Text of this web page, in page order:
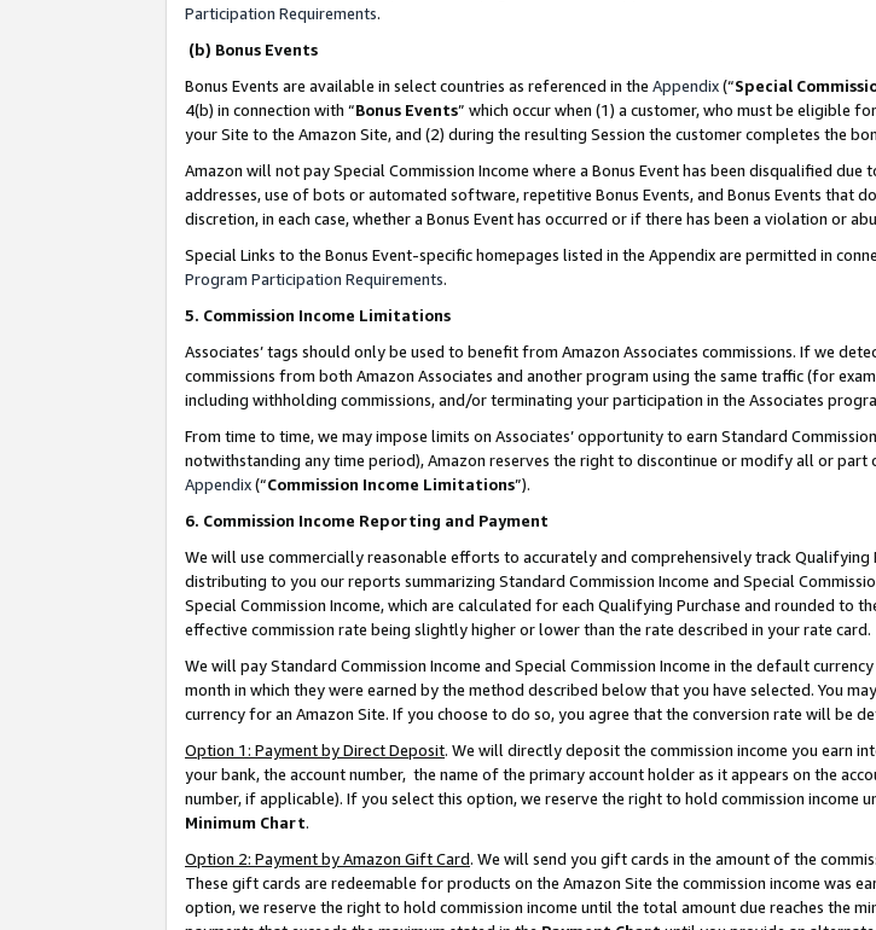
Participation Requirements.
(b) Bonus Events
Bonus Events are available in select countries as referenced in the Appendix(“Special
4(b) in connection with “Bonus Events” which occur when (1) a customer, who must be eligible
your Site to the Amazon Site, and (2) during the resulting Session the customer completes the
Amazon will not pay Special Commission Income where a Bonus Event has been disqualified
addresses, use of bots or automated software, repetitive Bonus Events, and Bonus Events that
discretion, in each case, whether a Bonus Event has occurred or if there has been a violation or
Special Links to the Bonus Event-specific homepages listed in the Appendix are permitted in
Program Participation Requirements.
5. Commission Income Limitations
Associates’ tags should only be used to benefit from Amazon Associates commissions. If we
commissions from both Amazon Associates and another program using the same traffic (for
including withholding commissions, and/or terminating your participation in the Associates
From time to time, we may impose limits on Associates’ opportunity to earn Standard
notwithstanding any time period), Amazon reserves the right to discontinue or modify all or part
Appendix(“Commission Income Limitations”).
6. Commission Income Reporting and Payment
We will use commercially reasonable efforts to accurately and comprehensively track
distributing to you our reports summarizing Standard Commission Income and Special
Special Commission Income, which are calculated for each Qualifying Purchase and rounded to
effective commission rate being slightly higher or lower than the rate described in your rate card.
We will pay Standard Commission Income and Special Commission Income in the default
month in which they were earned by the method described below that you have selected. You
currency for an Amazon Site. If you choose to do so, you agree that the conversion rate will be
Option 1: Payment by Direct Deposit. We will directly deposit the commission income you earn
your bank, the account number, the name of the primary account holder as it appears on the
number, if applicable). If you select this option, we reserve the right to hold commission income
Minimum Chart.
Option 2: Payment by Amazon Gift Card. We will send you gift cards in the amount of the
These gift cards are redeemable for products on the Amazon Site the commission income was
option, we reserve the right to hold commission income until the total amount due reaches the